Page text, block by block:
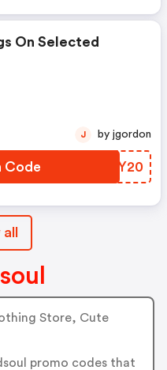
On Selected
Code SCNY20
J by jgordon
Store, Cute
promo codes that